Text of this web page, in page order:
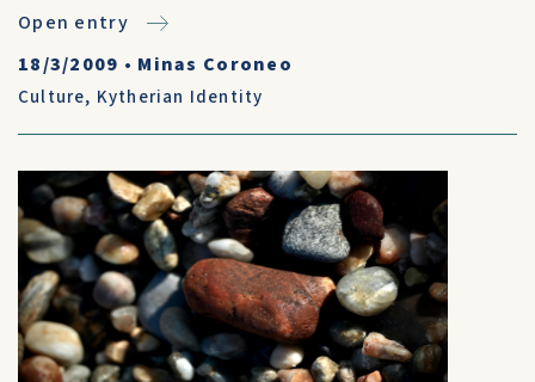
Open entry
18/3/2009 • Minas Coroneo
Culture, Kytherian Identity